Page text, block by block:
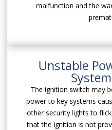
malfunction and the
Unstable
The ignition switch may
power to key systems
other security lights to
that the ignition is not